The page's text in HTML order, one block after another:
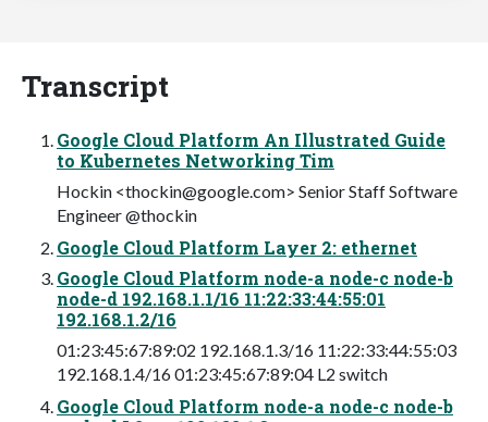
Transcript
Google Cloud Platform An Illustrated Guide
to Kubernetes Networking Tim
Hockin <thockin@google.com> Senior Staff Software
Engineer @thockin
Google Cloud Platform Layer 2: ethernet
Google Cloud Platform node-a node-c node-b
node-d 192.168.1.1/16 11:22:33:44:55:01
192.168.1.2/16
01:23:45:67:89:02 192.168.1.3/16 11:22:33:44:55:03
192.168.1.4/16 01:23:45:67:89:04 L2 switch
Google Cloud Platform node-a node-c node-b